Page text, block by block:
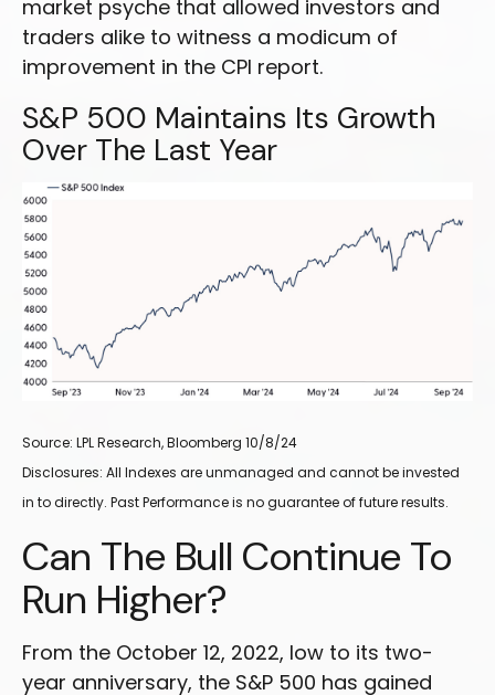
market psyche that allowed investors and
traders alike to witness a modicum of
improvement in the CPI report.
S&P 500 Maintains Its Growth
Over The Last Year
Source: LPL Research, Bloomberg 10/8/24
Disclosures: All Indexes are unmanaged and cannot be invested
in to directly. Past Performance is no guarantee of future results.
Can The Bull Continue To
Run Higher?
From the October 12, 2022, low to its two-
year anniversary, the S&P 500 has gained